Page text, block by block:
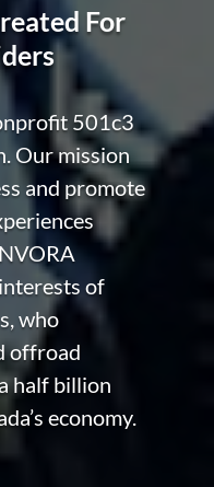
For
501c3
Our mission
and promote
of
who
offroad
half billion
economy.